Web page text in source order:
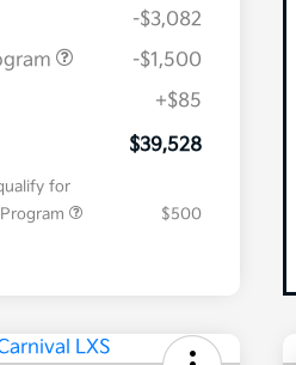
-$3,082
-$1,500
+$85
$39,528
for
$500